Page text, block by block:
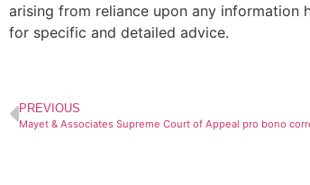
arising from reliance upon any information
for specific and detailed advice.
PREVIOUS